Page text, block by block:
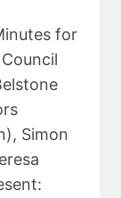
for
Simon